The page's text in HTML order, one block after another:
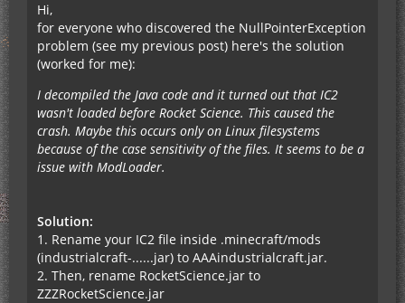
Hi,
for everyone who discovered the NullPointerException
problem (see my previous post) here's the solution
(worked for me):
I decompiled the Java code and it turned out that IC2
wasn't loaded before Rocket Science. This caused the
crash. Maybe this occurs only on Linux filesystems
because of the case sensitivity of the files. It seems to be a
issue with ModLoader.
Solution:
1. Rename your IC2 file inside .minecraft/mods
(industrialcraft-......jar) to AAAindustrialcraft.jar.
2. Then, rename RocketScience.jar to
ZZZRocketScience.jar